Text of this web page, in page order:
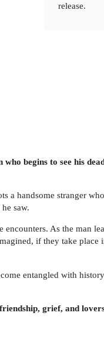
release.
begins to see his
handsome stranger
saw.
As the man
if they take place
entangled with
grief, and